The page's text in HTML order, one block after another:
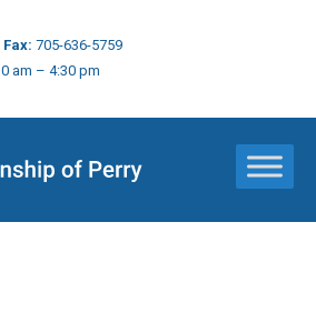
Fax: 705-636-5759
am – 4:30 pm